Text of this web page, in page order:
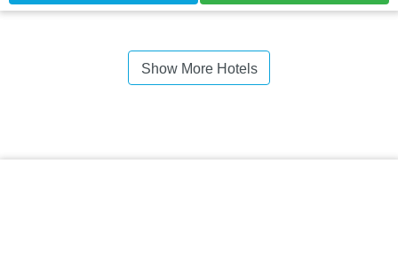
Show More Hotels